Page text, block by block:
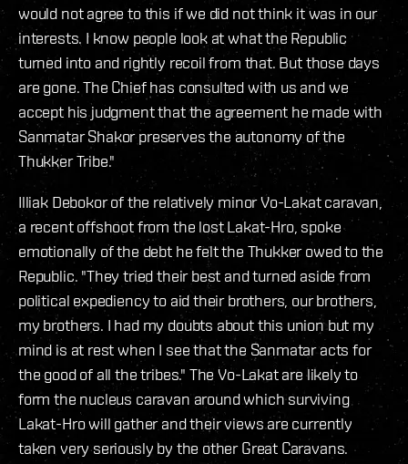
would not agree to this if we did not think it was in our
interests. I know people look at what the Republic
turned into and rightly recoil from that. But those days
are gone. The Chief has consulted with us and we
accept his judgment that the agreement he made with
Sanmatar Shakor preserves the autonomy of the
Thukker Tribe."
Illiak Debokor of the relatively minor Vo-Lakat caravan,
a recent offshoot from the lost Lakat-Hro, spoke
emotionally of the debt he felt the Thukker owed to the
Republic. "They tried their best and turned aside from
political expediency to aid their brothers, our brothers,
my brothers. I had my doubts about this union but my
mind is at rest when I see that the Sanmatar acts for
the good of all the tribes." The Vo-Lakat are likely to
form the nucleus caravan around which surviving
Lakat-Hro will gather and their views are currently
taken very seriously by the other Great Caravans.